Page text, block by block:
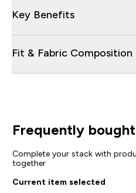
Key Benefits
Fit & Fabric Composition
Frequently
Complete your stack with
together
Current item selected